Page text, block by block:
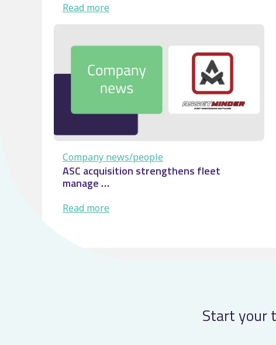
Read more
Control
visibility
to
service
Company news/people
ASC acquisition strengthens fleet
manage …
Read more
Start your